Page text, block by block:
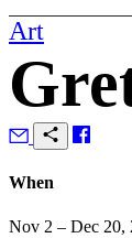
Art
When
Nov 2 – Dec 20,